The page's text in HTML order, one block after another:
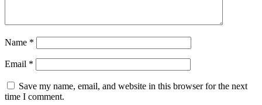
Name *
Email *
Save my name, email, and website in this browser for the next
time I comment.